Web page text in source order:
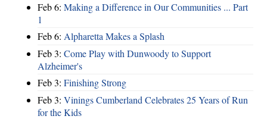
Feb 6: Making a Difference in Our Communities ... Part
1
Feb 6: Alpharetta Makes a Splash
Feb 3: Come Play with Dunwoody to Support
Alzheimer's
Feb 3: Finishing Strong
Feb 3: Vinings Cumberland Celebrates 25 Years of Run
for the Kids